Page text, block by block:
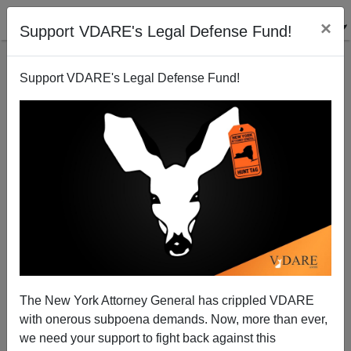
Support VDARE's Legal Defense Fund! ×
Support VDARE's Legal Defense Fund!
The New York Attorney General has crippled VDARE
with onerous subpoena demands. Now, more than ever,
we need your support to fight back against this
View From Lodi, CA: Can Women Really Like
Dubya? [With Joenote To VDARE.COM Readers]
Joe Guzzardi
10/08/2004
A+|a-